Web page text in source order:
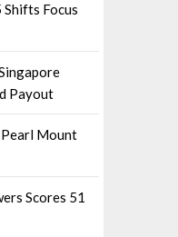
Focus
Payout
Mount
Scores 51